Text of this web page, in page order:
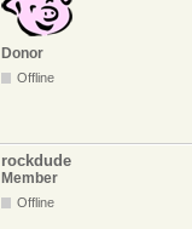
Donor
Offline
rockdude
Member
Offline